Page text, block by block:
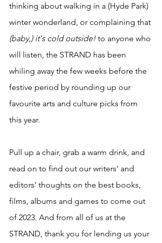
thinking about walking in a (Hyde Park)
winter wonderland, or complaining that
(baby,) it's cold outside! to anyone who
will listen, the STRAND has been
whiling away the few weeks before the
festive period by rounding up our
favourite arts and culture picks from
this year.
Pull up a chair, grab a warm drink, and
read on to find out our writers' and
editors' thoughts on the best books,
films, albums and games to come out
of 2023. And from all of us at the
STRAND, thank you for lending us your